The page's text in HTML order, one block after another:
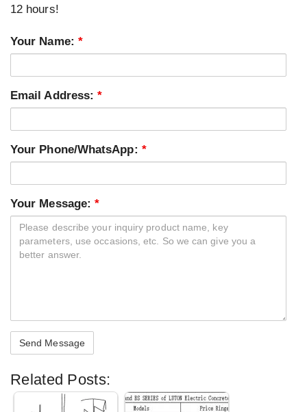
12 hours!
Your Name: *
Email Address:*
Your Phone/WhatsApp: *
Your Message:*
Related Posts: